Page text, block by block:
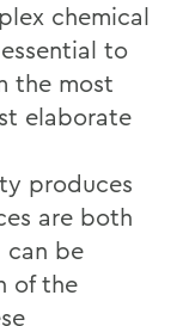
chemical
to
the most
elaborate
produces
are both
can be
of the